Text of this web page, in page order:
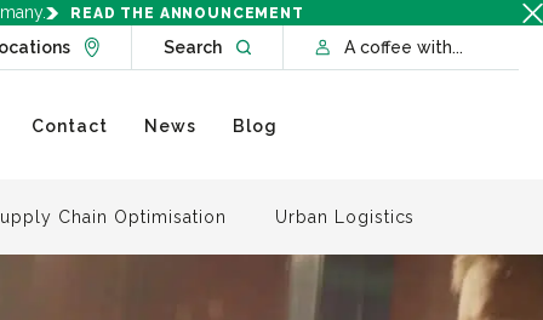
READ THE ANNOUNCEMENT
Go to Locations page
SearchOpen website searchA coffee with...
Contact News Blog
Chain Optimisation Urban Logistics